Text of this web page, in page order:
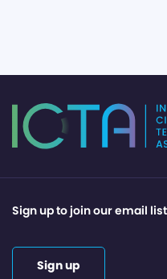
Sign up to join our email
Sign up